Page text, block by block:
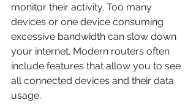
monitor their activity. Too many
devices or one device consuming
excessive bandwidth can slow down
your internet. Modern routers often
include features that allow you to see
all connected devices and their data
usage.